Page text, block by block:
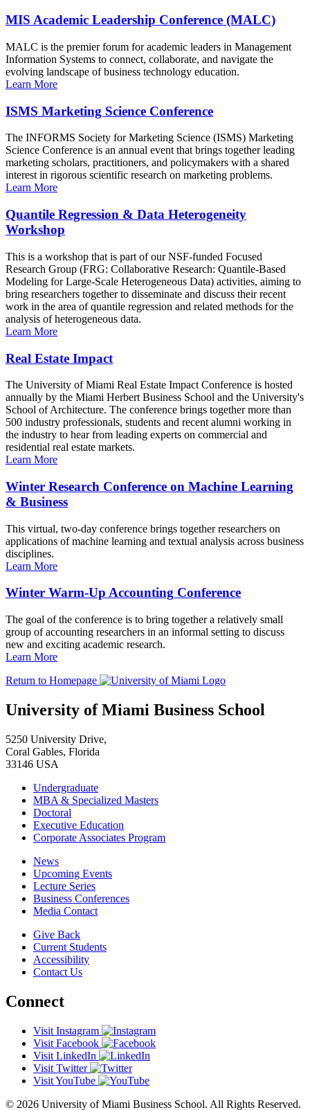
MIS Academic Leadership Conference (MALC)
MALC is the premier forum for academic leaders in Management
Information Systems to connect, collaborate, and navigate the
evolving landscape of business technology education.
Learn More
ISMS Marketing Science Conference
The INFORMS Society for Marketing Science (ISMS) Marketing
Science Conference is an annual event that brings together leading
marketing scholars, practitioners, and policymakers with a shared
interest in rigorous scientific research on marketing problems.
Learn More
Quantile Regression & Data Heterogeneity
Workshop
This is a workshop that is part of our NSF-funded Focused
Research Group (FRG: Collaborative Research: Quantile-Based
Modeling for Large-Scale Heterogeneous Data) activities, aiming to
bring researchers together to disseminate and discuss their recent
work in the area of quantile regression and related methods for the
analysis of heterogeneous data.
Learn More
Real Estate Impact
The University of Miami Real Estate Impact Conference is hosted
annually by the Miami Herbert Business School and the University's
School of Architecture. The conference brings together more than
500 industry professionals, students and recent alumni working in
the industry to hear from leading experts on commercial and
residential real estate markets.
Learn More
Winter Research Conference on Machine Learning
& Business
This virtual, two-day conference brings together researchers on
applications of machine learning and textual analysis across business
disciplines.
Learn More
Winter Warm-Up Accounting Conference
The goal of the conference is to bring together a relatively small
group of accounting researchers in an informal setting to discuss
new and exciting academic research.
Learn More
Return to Homepage
University of Miami Business School
5250 University Drive,
Coral Gables, Florida
33146 USA
Undergraduate
MBA & Specialized Masters
Doctoral
Executive Education
Corporate Associates Program
News
Upcoming Events
Lecture Series
Business Conferences
Media Contact
Give Back
Current Students
Accessibility
Contact Us
Connect
Visit Instagram
Visit Facebook
Visit LinkedIn
Visit Twitter
Visit YouTube
© 2026 University of Miami Business School. All Rights Reserved.